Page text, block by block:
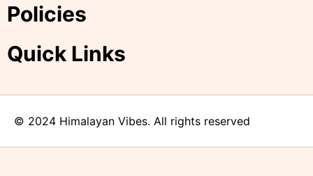
Policies
Quick Links
© 2024 Himalayan Vibes. All rights reserved